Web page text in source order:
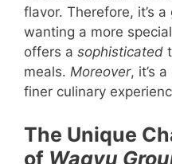
flavor. Therefore, it’s
wanting a more
offers a sophisticated
meals. Moreover, it’s
finer culinary
The Unique
of Wagyu